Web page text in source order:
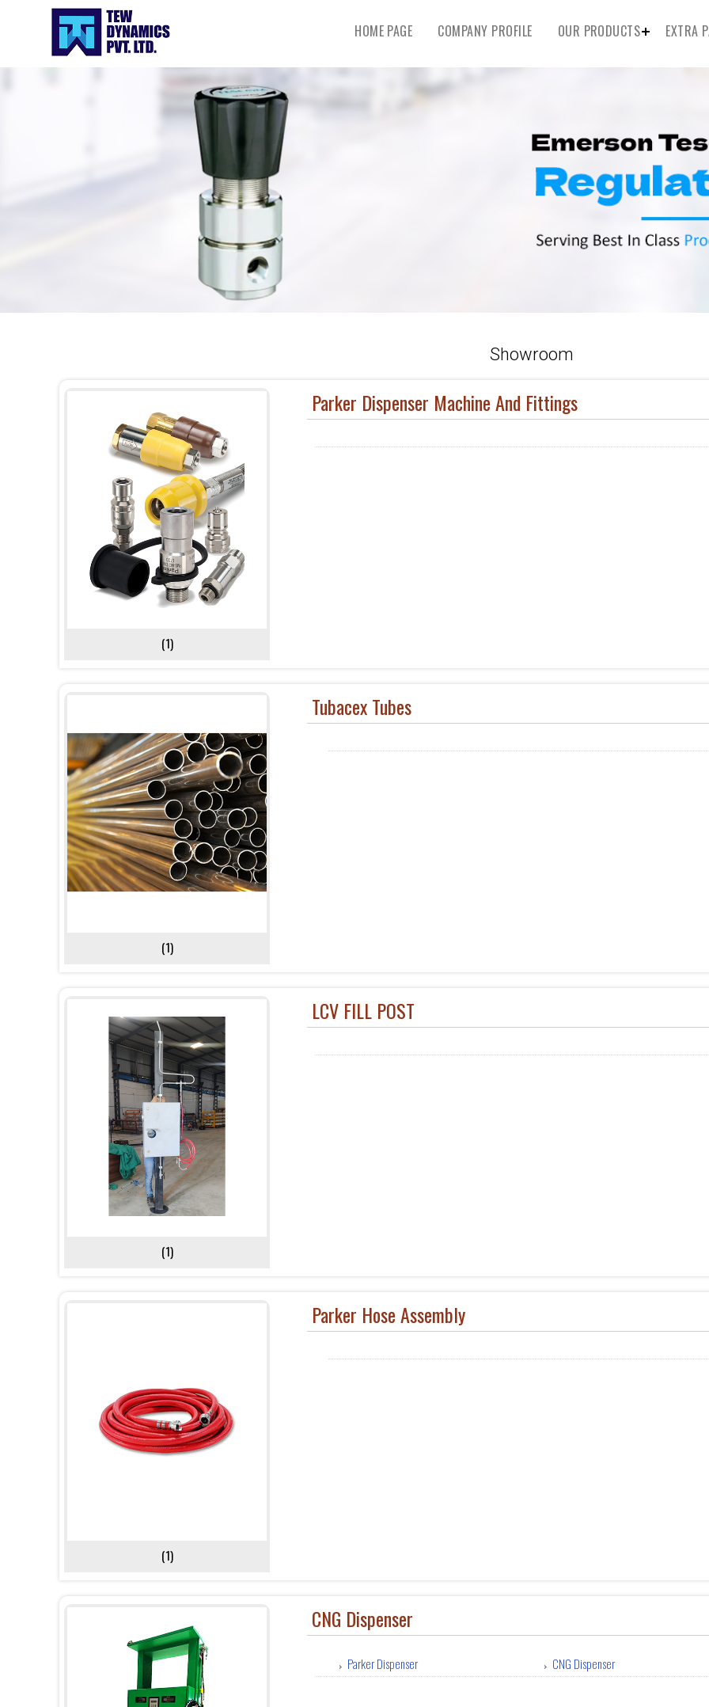
HOME PAGE COMPANY PROFILE OUR PRODUCTS EXTRA
Showroom
(1)
Parker Dispenser Machine And Fittings
(1)
Tubacex Tubes
(1)
LCV FILL POST
(1)
Parker Hose Assembly
CNG Dispenser
Parker Dispenser CNG Dispenser